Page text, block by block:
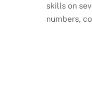
skills on
numbers,